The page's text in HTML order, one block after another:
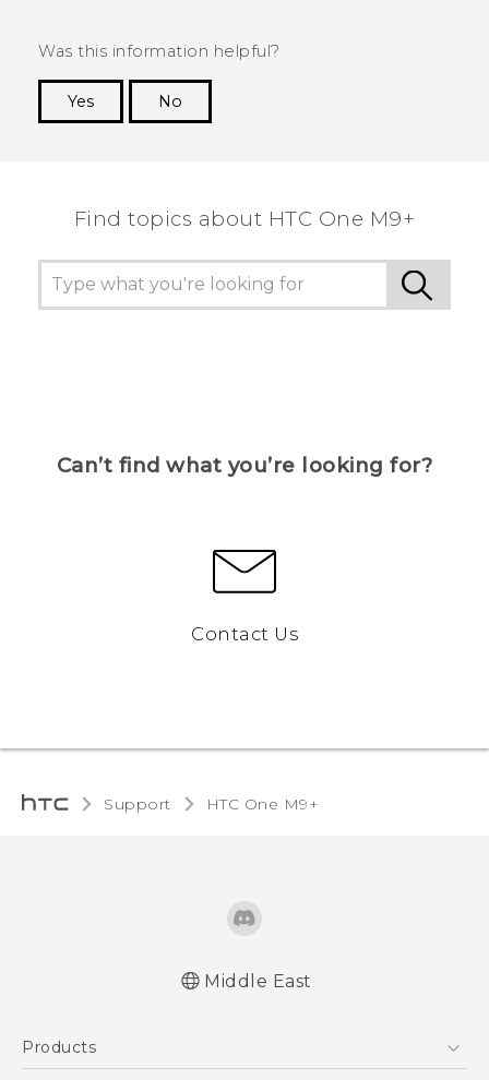
Was this information helpful?
Yes
No
Find topics about HTC One M9+
Can’t find what you’re looking for?
Contact Us
Support HTC One M9+‎
Middle East
Products